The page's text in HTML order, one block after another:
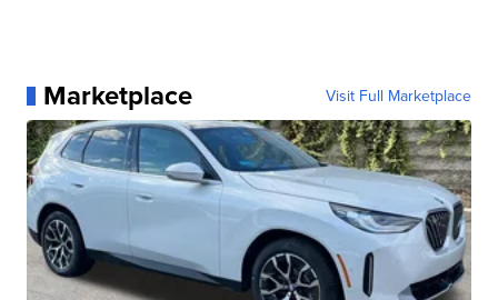
Marketplace Visit Full Marketplace